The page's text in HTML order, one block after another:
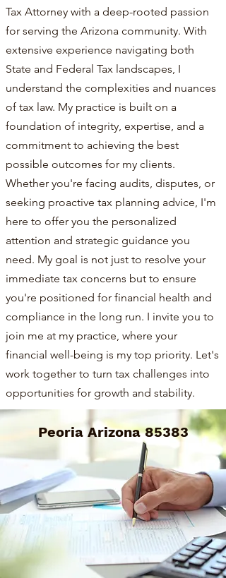
Tax Attorney with a deep-rooted passion
for serving the Arizona community. With
extensive experience navigating both
State and Federal Tax landscapes, I
understand the complexities and nuances
of tax law. My practice is built on a
foundation of integrity, expertise, and a
commitment to achieving the best
possible outcomes for my clients.
Whether you're facing audits, disputes, or
seeking proactive tax planning advice, I'm
here to offer you the personalized
attention and strategic guidance you
need. My goal is not just to resolve your
immediate tax concerns but to ensure
you're positioned for financial health and
compliance in the long run. I invite you to
join me at my practice, where your
financial well-being is my top priority. Let's
work together to turn tax challenges into
opportunities for growth and stability.
Peoria Arizona 85383